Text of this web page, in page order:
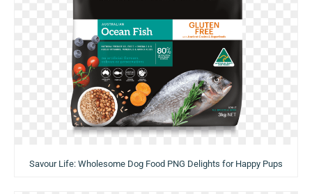
Savour Life: Wholesome Dog Food PNG Delights for Happy Pups